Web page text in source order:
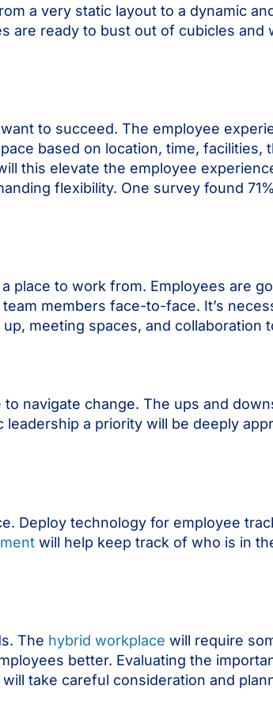
a very static layout to a dynamic
are ready to bust out of cubicles and
to succeed. The employee
based on location, time, facilities,
this elevate the employee
flexibility. One survey found
place to work from. Employees are
members face-to-face. It’s
meeting spaces, and collaboration
navigate change. The ups and
a priority will be deeply
Deploy technology for employee
will help keep track of who is in
The hybrid workplace will require
better. Evaluating the
take careful consideration and